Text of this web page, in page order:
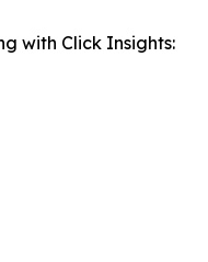
with Click Insights: